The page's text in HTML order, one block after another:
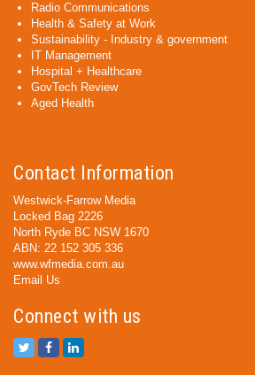
Radio Communications
Health & Safety at Work
Sustainability - Industry & government
IT Management
Hospital + Healthcare
GovTech Review
Aged Health
Contact Information
Westwick-Farrow Media
Locked Bag 2226
North Ryde BC NSW 1670
ABN: 22 152 305 336
www.wfmedia.com.au
Email Us
Connect with us